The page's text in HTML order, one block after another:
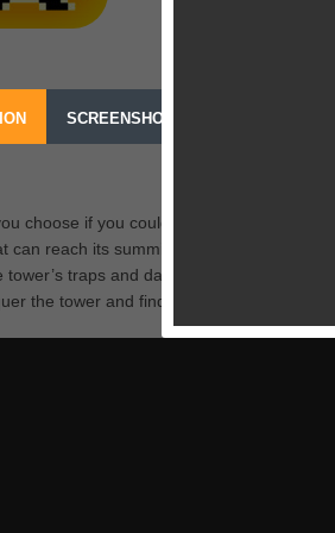
SCREENSHOTS
choose if you could make a single wish
can reach its summit. Playing as the hero
tower’s traps and dangers? And if you
the tower and find out!